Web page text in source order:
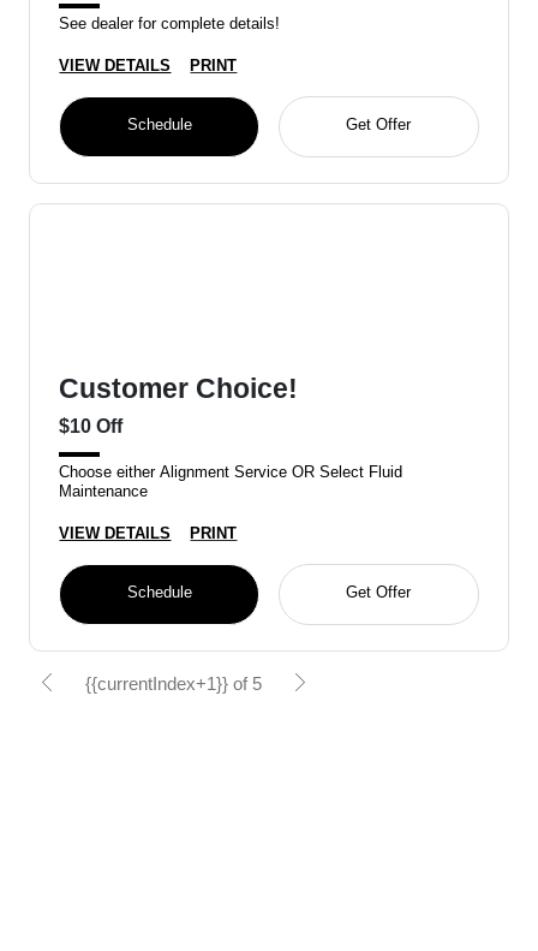
See dealer for complete details!
VIEW DETAILS PRINT
Schedule Get Offer
Customer Choice!
$10 Off
Choose either Alignment Service OR Select Fluid
Maintenance
VIEW DETAILS PRINT
Schedule Get Offer
{{currentIndex+1}} of 5